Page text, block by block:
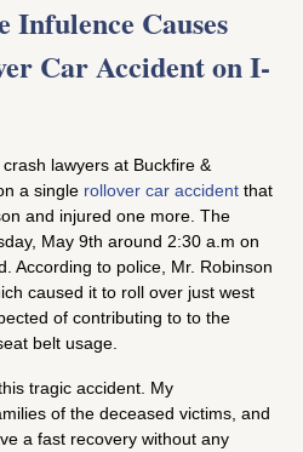
Causes
Car Accident on I-
lawyers at Buckfire &
a single rollover car accident that
and injured one more. The
May 9th around 2:30 a.m on
According to police, Mr. Robinson
caused it to roll over just west
of contributing to to the
belt usage.
tragic accident. My
of the deceased victims, and
a fast recovery without any